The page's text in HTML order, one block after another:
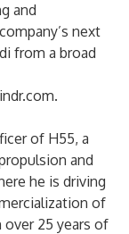
and
next
from a broad
.
of H55, a
and
he is driving
of
25 years of